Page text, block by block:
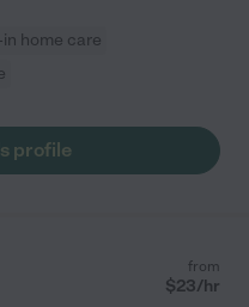
in home care
profile
from
$23/hr